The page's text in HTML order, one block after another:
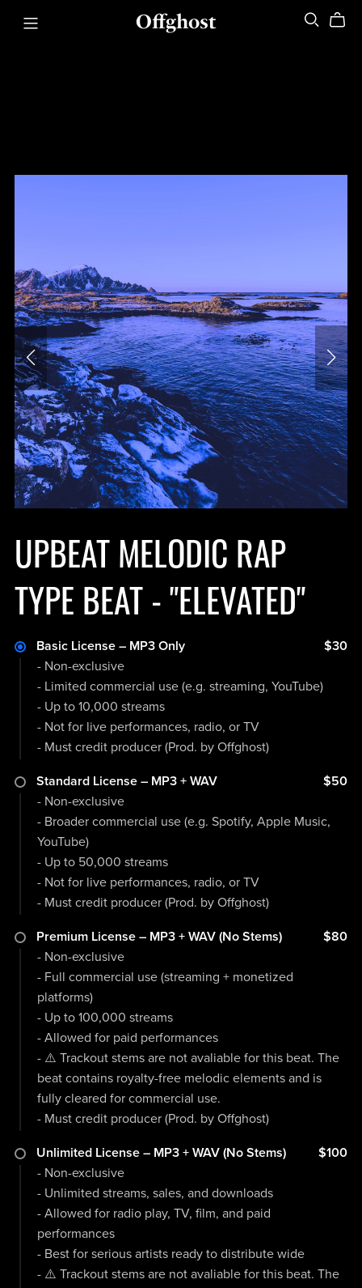
Offghost
UPBEAT MELODIC RAP
TYPE BEAT - "ELEVATED"
Basic License – MP3 Only
$30
- Non-exclusive
- Limited commercial use (e.g. streaming, YouTube)
- Up to 10,000 streams
- Not for live performances, radio, or TV
- Must credit producer (Prod. by Offghost)
Standard License – MP3 + WAV
$50
- Non-exclusive
- Broader commercial use (e.g. Spotify, Apple Music,
YouTube)
- Up to 50,000 streams
- Not for live performances, radio, or TV
- Must credit producer (Prod. by Offghost)
Premium License – MP3 + WAV (No Stems)
$80
- Non-exclusive
- Full commercial use (streaming + monetized
platforms)
- Up to 100,000 streams
- Allowed for paid performances
- ⚠️ Trackout stems are not avaliable for this beat. The
beat contains royalty-free melodic elements and is
fully cleared for commercial use.
- Must credit producer (Prod. by Offghost)
Unlimited License – MP3 + WAV (No Stems)
$100
- Non-exclusive
- Unlimited streams, sales, and downloads
- Allowed for radio play, TV, film, and paid
performances
- Best for serious artists ready to distribute wide
- ⚠️ Trackout stems are not avaliable for this beat. The